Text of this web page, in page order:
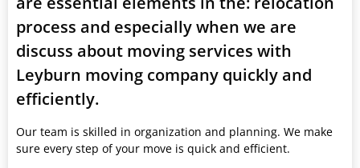
process and especially when we are
discuss about moving services with
Leyburn moving company quickly and
efficiently.
Our team is skilled in organization and planning. We make
sure every step of your move is quick and efficient.